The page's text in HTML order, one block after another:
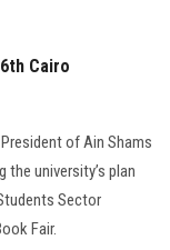
Cairo
of Ain Shams
university’s plan
Sector
Fair.